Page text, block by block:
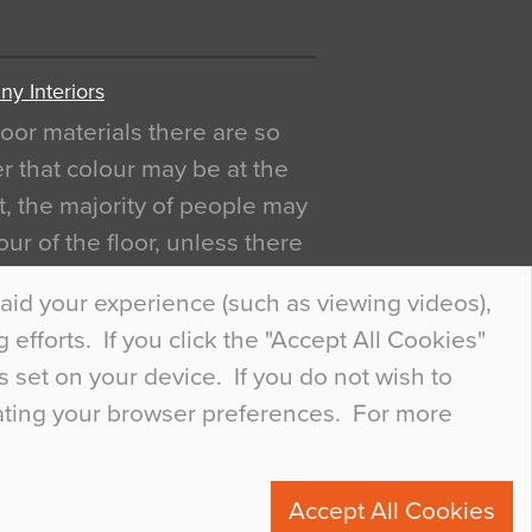
your experience (such as viewing videos),
efforts. If you click the "Accept All Cookies"
set on your device. If you do not wish to
your browser preferences. For more
Accept All Cookies
Interiors
materials there are so
that colour may be at the
the majority of people may
of the floor, unless there